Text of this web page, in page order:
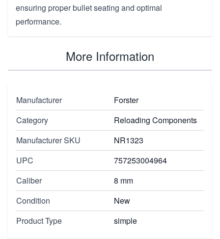
ensuring proper bullet seating and optimal
performance.
More Information
Manufacturer
Forster
Category
Reloading Components
Manufacturer SKU
NR1323
UPC
757253004964
Caliber
8 mm
Condition
New
Product Type
simple